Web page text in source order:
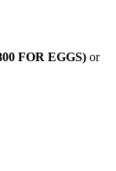
FOR EGGS) or